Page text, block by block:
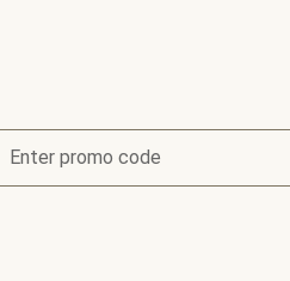
Enter promo code